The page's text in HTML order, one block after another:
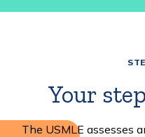
Your
The USMLE assesses